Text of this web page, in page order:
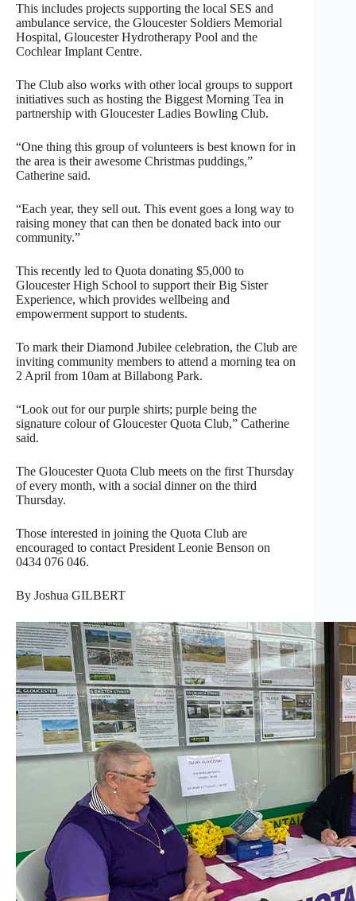
This includes projects supporting the local SES and
ambulance service, the Gloucester Soldiers Memorial
Hospital, Gloucester Hydrotherapy Pool and the
Cochlear Implant Centre.
The Club also works with other local groups to support
initiatives such as hosting the Biggest Morning Tea in
partnership with Gloucester Ladies Bowling Club.
“One thing this group of volunteers is best known for in
the area is their awesome Christmas puddings,”
Catherine said.
“Each year, they sell out. This event goes a long way to
raising money that can then be donated back into our
community.”
This recently led to Quota donating $5,000 to
Gloucester High School to support their Big Sister
Experience, which provides wellbeing and
empowerment support to students.
To mark their Diamond Jubilee celebration, the Club are
inviting community members to attend a morning tea on
2 April from 10am at Billabong Park.
“Look out for our purple shirts; purple being the
signature colour of Gloucester Quota Club,” Catherine
said.
The Gloucester Quota Club meets on the first Thursday
of every month, with a social dinner on the third
Thursday.
Those interested in joining the Quota Club are
encouraged to contact President Leonie Benson on
0434 076 046.
By Joshua GILBERT